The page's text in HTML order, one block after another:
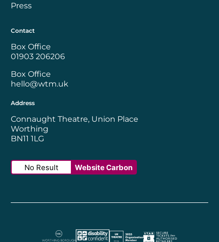
Press
Contact
Box Office
01903 206206
Box Office
hello@wtm.uk
Address
Connaught Theatre, Union Place
Worthing
BN11 1LG
No Result Website Carbon